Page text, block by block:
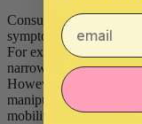
Consulting an
symptoms of cruralgia.
For example, cruralgia
narrowing of the
However, in the case
manipulations can
mobility to be regained.
email